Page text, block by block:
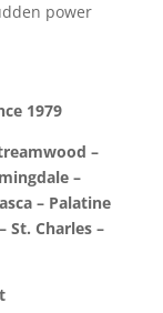
power
1979
–
–
– Palatine
St. Charles –